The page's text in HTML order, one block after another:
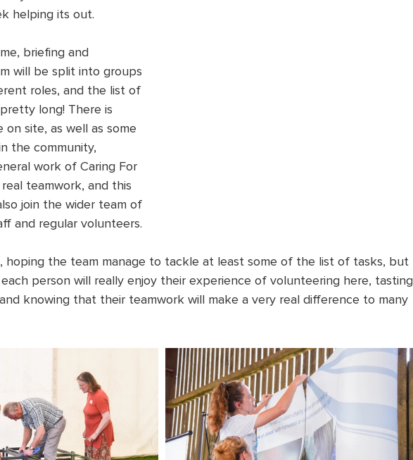
helping its out.
briefing and
will be split into groups
roles, and the list of
long! There is
site, as well as some
the community,
work of Caring For
teamwork, and this
join the wider team of
and regular volunteers.
hoping the team manage to tackle at least some of the list of tasks, but
person will really enjoy their experience of volunteering here, tasting
knowing that their teamwork will make a very real difference to many